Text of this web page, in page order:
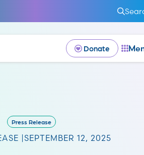
Donate
Press Release
| SEPTEMBER 12, 2025